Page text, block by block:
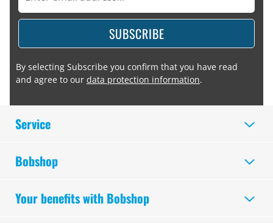
SUBSCRIBE
By selecting Subscribe you confirm that you have read
and agree to our data protection information.
Service
Bobshop
Your benefits with Bobshop